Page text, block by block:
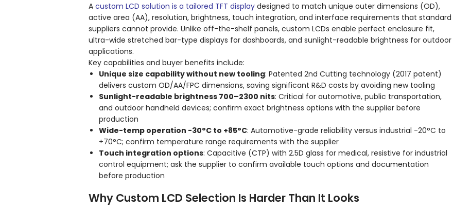
A custom LCD solution is a tailored TFT display designed to match unique outer dimensions (OD),
active area (AA), resolution, brightness, touch integration, and interface requirements that standard
suppliers cannot provide. Unlike off-the-shelf panels, custom LCDs enable perfect enclosure fit,
ultra-wide stretched bar-type displays for dashboards, and sunlight-readable brightness for outdoor
applications.
Key capabilities and buyer benefits include:
Unique size capability without new tooling: Patented 2nd Cutting technology (2017 patent)
delivers custom OD/AA/FPC dimensions, saving significant R&D costs by avoiding new tooling
Sunlight-readable brightness 700–2300 nits: Critical for automotive, public transportation,
and outdoor handheld devices; confirm exact brightness options with the supplier before
production
Wide-temp operation -30°C to +85°C: Automotive-grade reliability versus industrial -20°C to
+70°C; confirm temperature range requirements with the supplier
Touch integration options: Capacitive (CTP) with 2.5D glass for medical, resistive for industrial
control equipment; ask the supplier to confirm available touch options and documentation
before production
Why Custom LCD Selection Is Harder Than It Looks